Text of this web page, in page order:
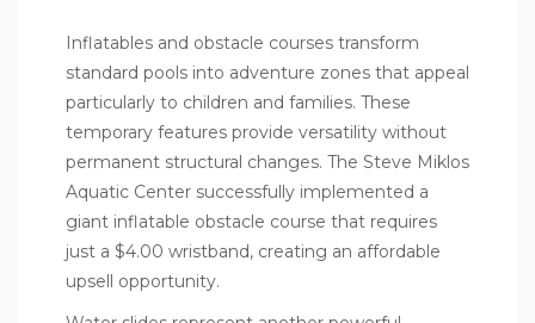
Inflatables and obstacle courses transform
standard pools into adventure zones that appeal
particularly to children and families. These
temporary features provide versatility without
permanent structural changes. The Steve Miklos
Aquatic Center successfully implemented a
giant inflatable obstacle course that requires
just a $4.00 wristband, creating an affordable
upsell opportunity.